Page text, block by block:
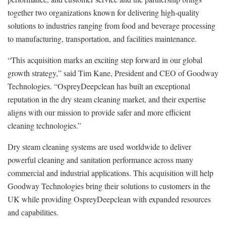
together two organizations known for delivering high‑quality
solutions to industries ranging from food and beverage processing
to manufacturing, transportation, and facilities maintenance.
“This acquisition marks an exciting step forward in our global
growth strategy,” said Tim Kane, President and CEO of Goodway
Technologies. “OspreyDeepclean has built an exceptional
reputation in the dry steam cleaning market, and their expertise
aligns with our mission to provide safer and more efficient
cleaning technologies.”
Dry steam cleaning systems are used worldwide to deliver
powerful cleaning and sanitation performance across many
commercial and industrial applications. This acquisition will help
Goodway Technologies bring their solutions to customers in the
UK while providing OspreyDeepclean with expanded resources
and capabilities.